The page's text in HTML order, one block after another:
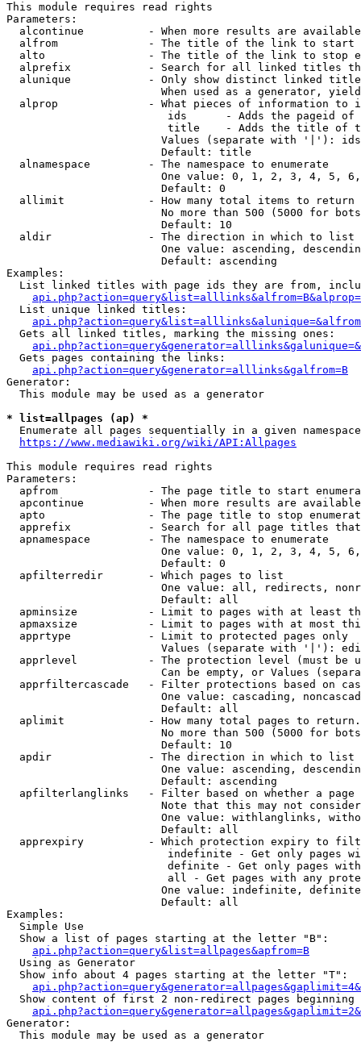
This module requires read rights
Parameters:
alcontinue          - When more results are
alfrom              - The title of the link to start
alto                - The title of the link to stop
alprefix            - Search for all linked titles
alunique            - Only show distinct linked
When used as a generator,
alprop              - What pieces of information to
ids      - Adds the pageid
title    - Adds the title of
Values (separate with '|'):
                        Default: title
  alnamespace         - The namespace to enumerate
One value: 0, 1, 2, 3, 4, 5,
                        Default: 0
  allimit             - How many total items to return
No more than 500 (5000 for
                        Default: 10
  aldir               - The direction in which to list
One value: ascending,
                        Default: ascending
Examples:
List linked titles with page ids they are from,
  List unique linked titles:
  Gets all linked titles, marking the missing ones:
  Gets pages containing the links:
api.php?action=query&generator=alllinks&galfrom=B
Generator:
  This module may be used as a generator
* list=allpages (ap) *
Enumerate all pages sequentially in a given
https://www.mediawiki.org/wiki/API:Allpages
This module requires read rights
Parameters:
apfrom              - The page title to start
apcontinue          - When more results are
apto                - The page title to stop
apprefix            - Search for all page titles
  apnamespace         - The namespace to enumerate
One value: 0, 1, 2, 3, 4, 5,
                        Default: 0
  apfilterredir       - Which pages to list
One value: all, redirects,
                        Default: all
apminsize           - Limit to pages with at least
apmaxsize           - Limit to pages with at most
  apprtype            - Limit to protected pages only
Values (separate with '|'):
apprlevel           - The protection level (must be
Can be empty, or Values
apprfiltercascade   - Filter protections based on
One value: cascading,
                        Default: all
  aplimit             - How many total pages to return.
No more than 500 (5000 for
                        Default: 10
  apdir               - The direction in which to list
One value: ascending,
                        Default: ascending
apfilterlanglinks   - Filter based on whether a page
Note that this may not
One value: withlanglinks,
                        Default: all
apprexpiry          - Which protection expiry to
indefinite - Get only pages
definite - Get only pages
all - Get pages with any
One value: indefinite,
                        Default: all
Examples:
  Simple Use
  Show a list of pages starting at the letter "B":
api.php?action=query&list=allpages&apfrom=B
  Using as Generator
  Show info about 4 pages starting at the letter "T":
Show content of first 2 non-redirect pages beginning
Generator:
  This module may be used as a generator